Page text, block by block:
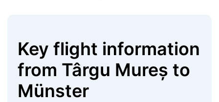
Key flight information
from Târgu Mureș to
Münster